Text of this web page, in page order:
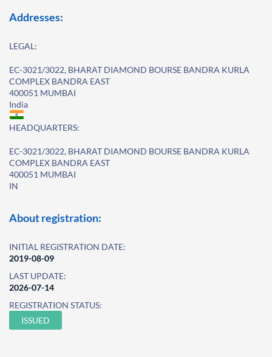
Addresses:
LEGAL:
EC-3021/3022, BHARAT DIAMOND BOURSE BANDRA KURLA
COMPLEX BANDRA EAST
400051 MUMBAI
India
HEADQUARTERS:
EC-3021/3022, BHARAT DIAMOND BOURSE BANDRA KURLA
COMPLEX BANDRA EAST
400051 MUMBAI
IN
About registration:
INITIAL REGISTRATION DATE:
2019-08-09
LAST UPDATE:
2026-07-14
REGISTRATION STATUS:
ISSUED